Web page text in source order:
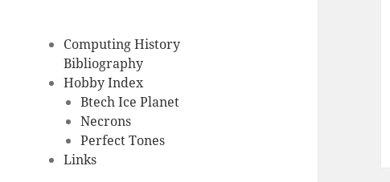
Computing History
Bibliography
Hobby Index
Btech Ice Planet
Necrons
Perfect Tones
Links